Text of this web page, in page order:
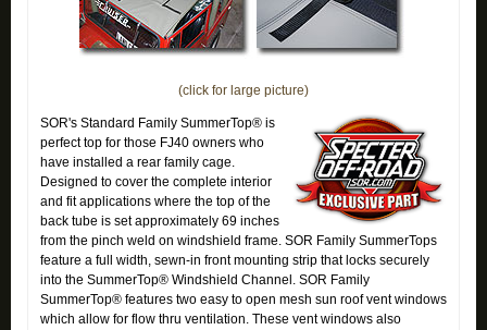
(click for large picture)
SOR's Standard Family SummerTop® is
perfect top for those FJ40 owners who
have installed a rear family cage.
Designed to cover the complete interior
and fit applications where the top of the
back tube is set approximately 69 inches
from the pinch weld on windshield frame. SOR Family SummerTops
feature a full width, sewn-in front mounting strip that locks securely
into the SummerTop® Windshield Channel. SOR Family
SummerTop® features two easy to open mesh sun roof vent windows
which allow for flow thru ventilation. These vent windows also